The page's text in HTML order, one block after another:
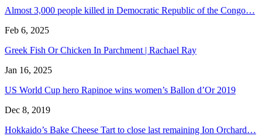
Almost 3,000 people killed in Democratic Republic of the Congo…
Feb 6, 2025
Greek Fish Or Chicken In Parchment | Rachael Ray
Jan 16, 2025
US World Cup hero Rapinoe wins women’s Ballon d’Or 2019
Dec 8, 2019
Hokkaido’s Bake Cheese Tart to close last remaining Ion Orchard…